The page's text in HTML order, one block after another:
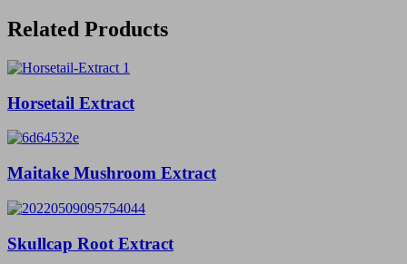
Related Products
Horsetail Extract
Maitake Mushroom Extract
Skullcap Root Extract